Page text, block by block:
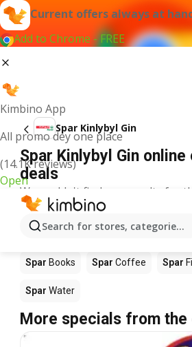
Current offers always at
Add to Chrome - FREE
Kimbino App
All promo dey one place
(14.1K reviews)
Open
Search for stores, categories,
Spar Kinlybyl Gin
Spar Kinlybyl Gin
deals
We couldn't find any results for
Other products in stores
Spar Apples Spar
Spar Books Spar Coffee Spar
Spar Water
More specials from